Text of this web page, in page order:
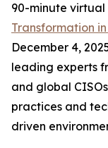
90-minute virtual
Transformation
December 4,
leading experts
and global
practices and
driven